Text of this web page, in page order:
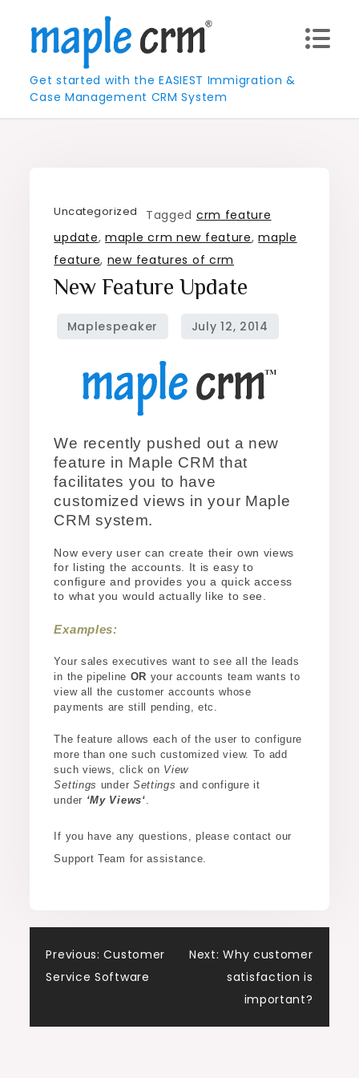
content
Get started with the EASIEST Immigration &
Case Management CRM System
Uncategorized Tagged crm feature
update,maple crm new feature,maple
feature, new features of crm
New Feature Update
We recently pushed out a new
feature in Maple CRM that
facilitates you to have
customized views in your Maple
CRM system.
Now every user can create their own views
for listing the accounts. It is easy to
configure and provides you a quick access
to what you would actually like to see.
Examples:
Your sales executives want to see all the leads
in the pipeline OR your accounts team wants to
view all the customer accounts whose
payments are still pending, etc.
The feature allows each of the user to configure
more than one such customized view. To add
such views, click on View
Settings under Settings and configure it
under ‘My Views‘
If you have any questions, please contact our
Support Team for assistance.
Post
Previous: Customer
Service Software
Next: Why customer
satisfaction is
important?